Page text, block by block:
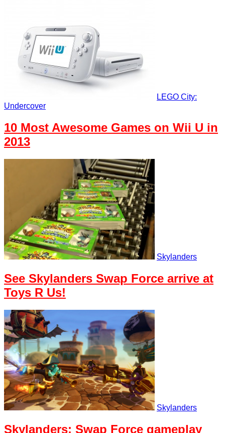
LEGO City:
Undercover
10 Most Awesome Games on Wii U in
2013
Skylanders
See Skylanders Swap Force arrive at
Toys R Us!
Skylanders
Skylanders: Swap Force gameplay